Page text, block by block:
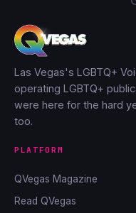
Las Vegas's LGBTQ+
operating LGBTQ+
were here for the hard
too.
PLATFORM
QVegas Magazine
Read QVegas